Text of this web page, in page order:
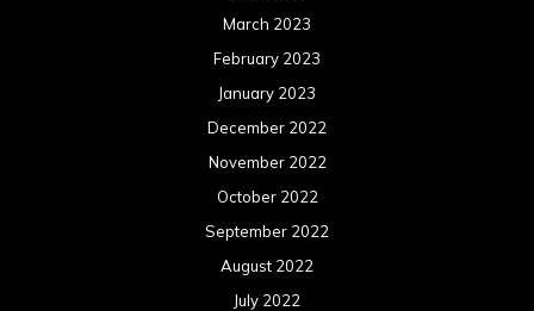
March 2023
February 2023
January 2023
December 2022
November 2022
October 2022
September 2022
August 2022
July 2022